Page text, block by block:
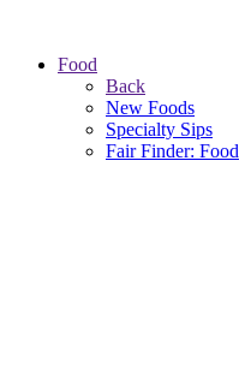
Food
Back
New Foods
Specialty Sips
Fair Finder: Food